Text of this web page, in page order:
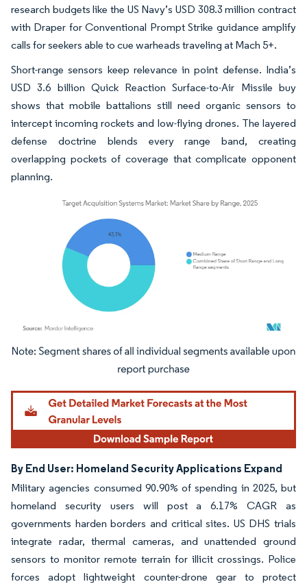
research budgets like the US Navy’s USD 308.3 million contract
with Draper for Conventional Prompt Strike guidance amplify
calls for seekers able to cue warheads traveling at Mach 5+.
Short-range sensors keep relevance in point defense. India’s
USD 3.6 billion Quick Reaction Surface-to-Air Missile buy
shows that mobile battalions still need organic sensors to
intercept incoming rockets and low-flying drones. The layered
defense doctrine blends every range band, creating
overlapping pockets of coverage that complicate opponent
planning.
Image © Mordor Intelligence. Reuse requires attribution under CC BY 4.0.
By End User: Homeland Security Applications Expand
Military agencies consumed 90.90% of spending in 2025, but
homeland security users will post a 6.17% CAGR as
governments harden borders and critical sites. US DHS trials
integrate radar, thermal cameras, and unattended ground
sensors to monitor remote terrain for illicit crossings. Police
forces adopt lightweight counter-drone gear to protect